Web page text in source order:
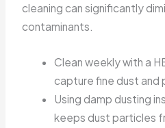
cleaning can significantly
contaminants.
Clean weekly with a
capture fine dust and
Using damp dusting
keeps dust particles